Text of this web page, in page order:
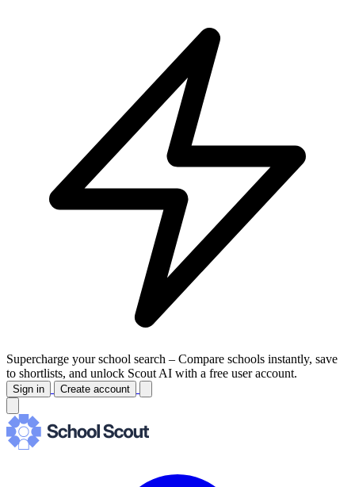
Supercharge your school search – Compare schools instantly, save
to shortlists, and unlock Scout AI with a free user account.
Sign in Create account